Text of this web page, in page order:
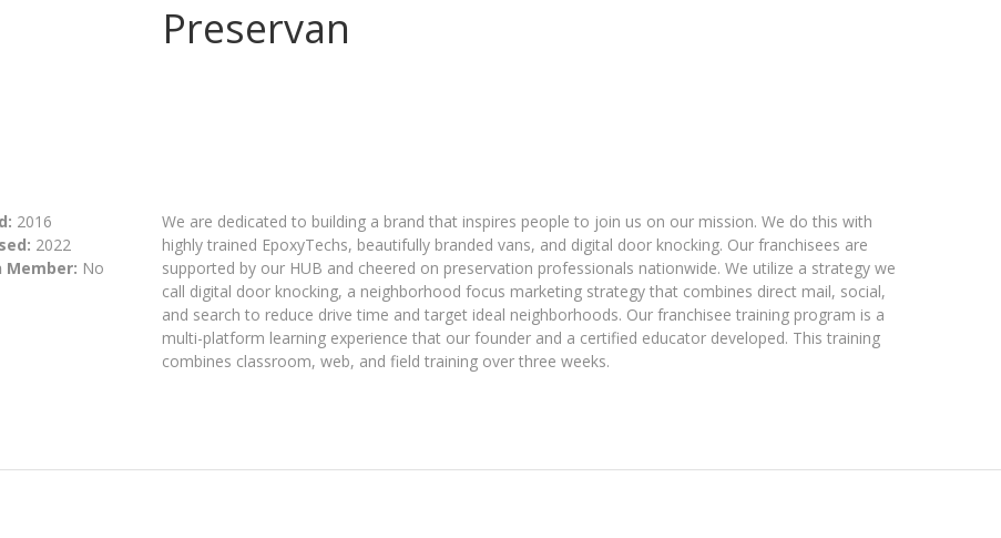
Preservan
2016
2022
Member: No
We are dedicated to building a brand that inspires people to join us on our mission. We do this with
highly trained EpoxyTechs, beautifully branded vans, and digital door knocking. Our franchisees are
supported by our HUB and cheered on preservation professionals nationwide. We utilize a strategy we
call digital door knocking, a neighborhood focus marketing strategy that combines direct mail, social,
and search to reduce drive time and target ideal neighborhoods. Our franchisee training program is a
multi-platform learning experience that our founder and a certified educator developed. This training
combines classroom, web, and field training over three weeks.